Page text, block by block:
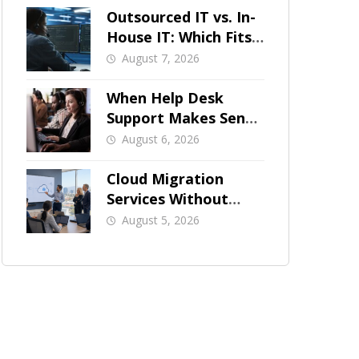
Outsourced IT vs. In-
House IT: Which Fits
a Growing SMB?
August 7, 2026
When Help Desk
Support Makes Sense
for Orange County
August 6, 2026
Cloud Migration
Services Without
Business Downtime
August 5, 2026